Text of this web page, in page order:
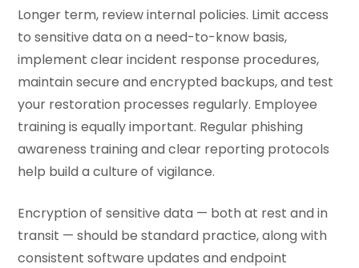
Longer term, review internal policies. Limit access
to sensitive data on a need-to-know basis,
implement clear incident response procedures,
maintain secure and encrypted backups, and test
your restoration processes regularly. Employee
training is equally important. Regular phishing
awareness training and clear reporting protocols
help build a culture of vigilance.
Encryption of sensitive data — both at rest and in
transit — should be standard practice, along with
consistent software updates and endpoint